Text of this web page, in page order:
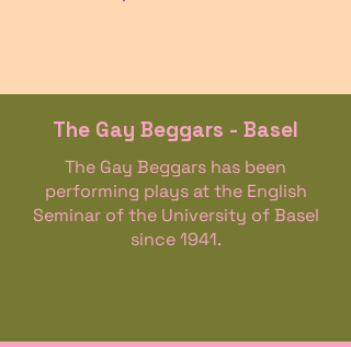
The Gay Beggars - Basel
The Gay Beggars has been
performing plays at the English
Seminar of the University of Basel
since 1941.